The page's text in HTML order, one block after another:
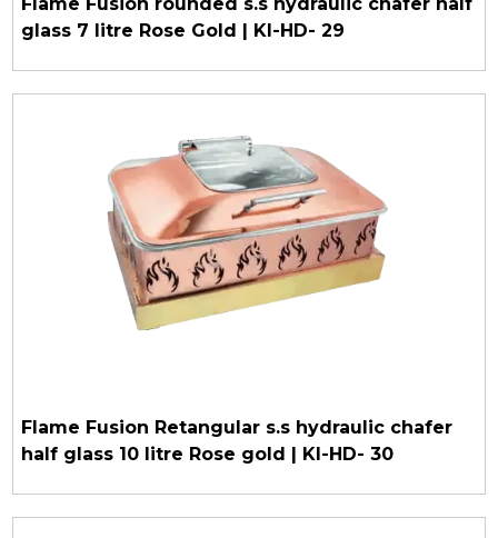
glass 7 litre Rose Gold | KI-HD- 29
Flame Fusion Retangular s.s hydraulic chafer
half glass 10 litre Rose gold | KI-HD- 30